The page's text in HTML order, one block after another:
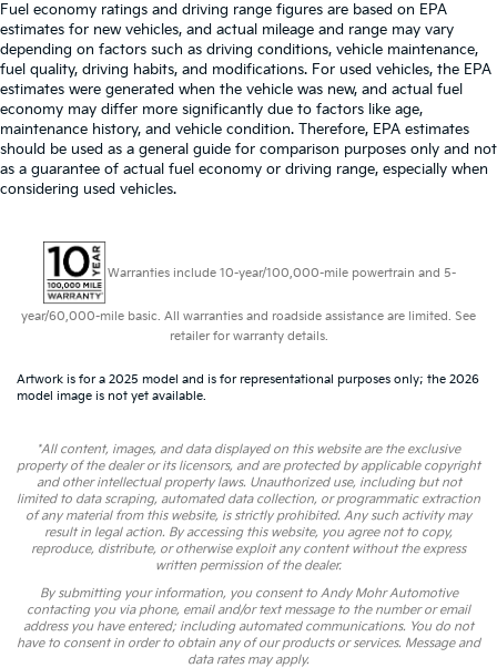
Fuel economy ratings and driving range figures are based on EPA
estimates for new vehicles, and actual mileage and range may vary
depending on factors such as driving conditions, vehicle maintenance,
fuel quality, driving habits, and modifications. For used vehicles, the EPA
estimates were generated when the vehicle was new, and actual fuel
economy may differ more significantly due to factors like age,
maintenance history, and vehicle condition. Therefore, EPA estimates
should be used as a general guide for comparison purposes only and not
as a guarantee of actual fuel economy or driving range, especially when
considering used vehicles.
Warranties include 10-year/100,000-mile powertrain and 5-
year/60,000-mile basic. All warranties and roadside assistance are limited. See
retailer for warranty details.
Artwork is for a 2025 model and is for representational purposes only; the 2026
model image is not yet available.
*All content, images, and data displayed on this website are the exclusive
property of the dealer or its licensors, and are protected by applicable copyright
and other intellectual property laws. Unauthorized use, including but not
limited to data scraping, automated data collection, or programmatic extraction
of any material from this website, is strictly prohibited. Any such activity may
result in legal action. By accessing this website, you agree not to copy,
reproduce, distribute, or otherwise exploit any content without the express
written permission of the dealer.
By submitting your information, you consent to Andy Mohr Automotive
contacting you via phone, email and/or text message to the number or email
address you have entered; including automated communications. You do not
have to consent in order to obtain any of our products or services. Message and
data rates may apply.